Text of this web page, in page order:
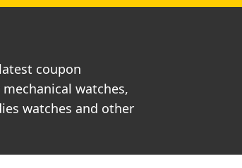
coupon
watches,
watches and other